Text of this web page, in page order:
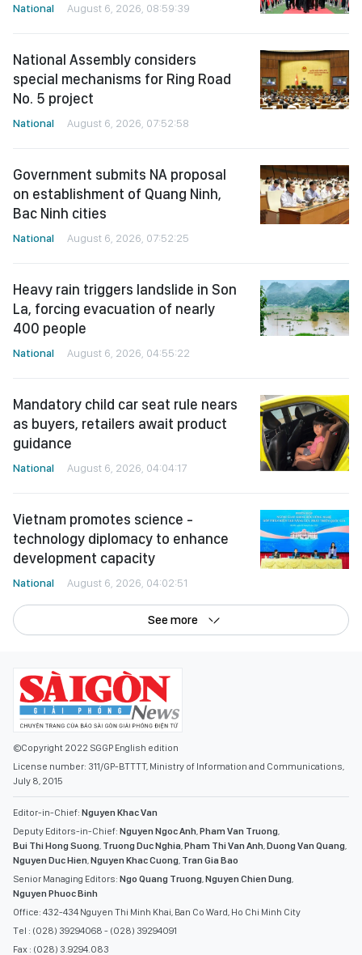
National August 6, 2026, 08:59:39
National Assembly considers
special mechanisms for Ring Road
No. 5 project
National August 6, 2026, 07:52:58
Government submits NA proposal
on establishment of Quang Ninh,
Bac Ninh cities
National August 6, 2026, 07:52:25
Heavy rain triggers landslide in Son
La, forcing evacuation of nearly
400 people
National August 6, 2026, 04:55:22
Mandatory child car seat rule nears
as buyers, retailers await product
guidance
National August 6, 2026, 04:04:17
Vietnam promotes science -
technology diplomacy to enhance
development capacity
National August 6, 2026, 04:02:51
See more
©Copyright 2022 SGGP English edition
License number: 311/GP-BTTTT, Ministry of Information and Communications,
July 8, 2015
Editor-in-Chief: Nguyen Khac Van
Deputy Editors-in-Chief: Nguyen Ngoc Anh Pham Van Truong
Bui Thi Hong Suong Truong Duc Nghia Pham Thi Van Anh Duong Van Quang
Nguyen Duc Hien Nguyen Khac Cuong Tran Gia Bao
Senior Managing Editors: Ngo Quang Truong Nguyen Chien Dung
Nguyen Phuoc Binh
Office: 432-434 Nguyen Thi Minh Khai, Ban Co Ward, Ho Chi Minh City
Tel : (028) 39294068 - (028) 39294091
Fax : (028) 3.9294.083